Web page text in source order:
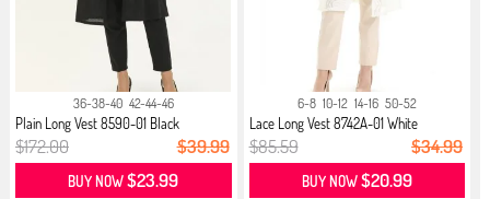
36-38-40 42-44-46
Plain Long Vest 8590-01 Black
$172.00 $39.99
BUY NOW$23.99
6-8 10-12 14-16 50-52
Lace Long Vest 8742A-01 White
$85.59 $34.99
BUY NOW$20.99